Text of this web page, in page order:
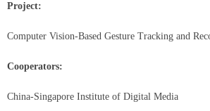
Project:
Computer Vision-Based Gesture Tracking and
Cooperators:
China-Singapore Institute of Digital Media